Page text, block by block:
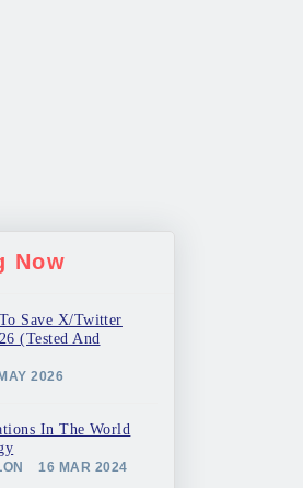
Now
Save X/Twitter
(Tested And
2026
In The World
16 MAR 2024